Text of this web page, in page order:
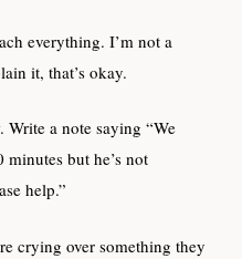
everything. I’m not a
it, that’s okay.
Write a note saying “We
but he’s not
help.”
crying over something they